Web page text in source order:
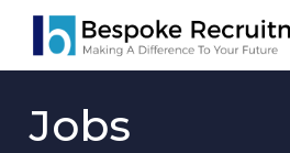
Skip
main
Jobs